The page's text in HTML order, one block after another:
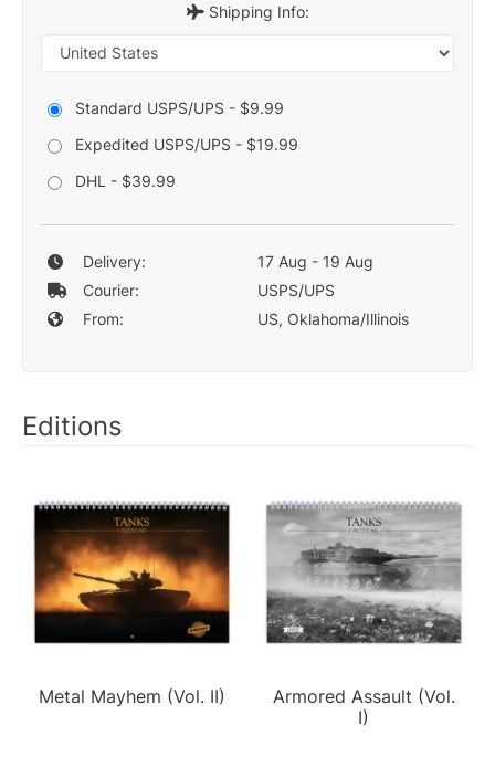
Shipping Info:
Standard USPS/UPS - $9.99
Expedited USPS/UPS - $19.99
DHL - $39.99
Delivery:
17 Aug - 19 Aug
Courier:
USPS/UPS
From:
US, Oklahoma/Illinois
Editions
Metal Mayhem (Vol. II)
Armored Assault (Vol.
I)